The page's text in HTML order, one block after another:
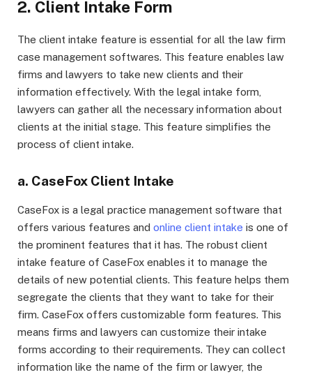
2. Client Intake Form
The client intake feature is essential for all the law firm
case management softwares. This feature enables law
firms and lawyers to take new clients and their
information effectively. With the legal intake form,
lawyers can gather all the necessary information about
clients at the initial stage. This feature simplifies the
process of client intake.
a. CaseFox Client Intake
CaseFox is a legal practice management software that
offers various features and online client intake is one of
the prominent features that it has. The robust client
intake feature of CaseFox enables it to manage the
details of new potential clients. This feature helps them
segregate the clients that they want to take for their
firm. CaseFox offers customizable form features. This
means firms and lawyers can customize their intake
forms according to their requirements. They can collect
information like the name of the firm or lawyer, the